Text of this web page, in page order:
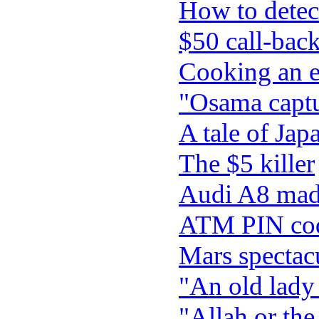
How to
$50 call-
Cooking an
"Osama
A tale of
The $5 killer
Audi A8
ATM PIN
Mars
"An old lady